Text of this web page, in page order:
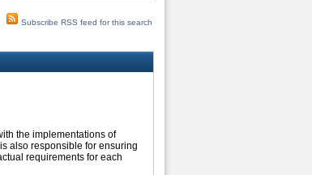
Subscribe RSS feed for this search
the implementations of
also responsible for ensuring
requirements for each